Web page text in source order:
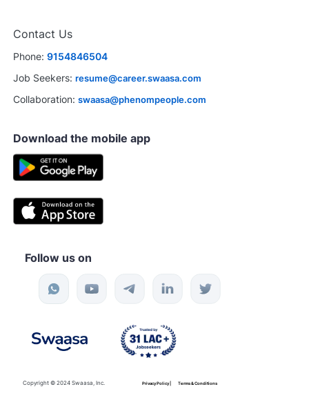
Contact Us
Phone: 9154846504
Job Seekers: resume@career.swaasa.com
Collaboration: swaasa@phenompeople.com
Download the mobile app
Follow us on
Copyright © 2024 Swaasa, Inc. Privacy Policy | Terms & Conditions